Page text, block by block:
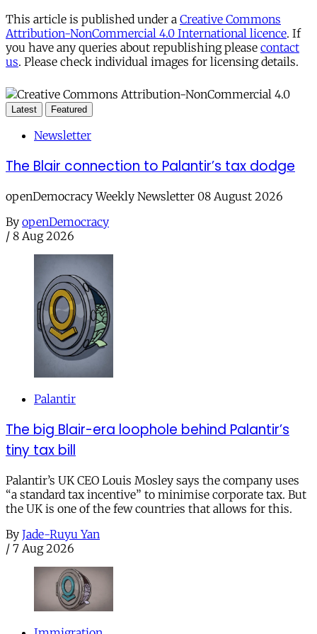
This article is published under a Creative Commons
Attribution-NonCommercial 4.0 International licence. If
you have any queries about republishing please contact
us. Please check individual images for licensing details.
Latest Featured
Newsletter
The Blair connection to Palantir’s tax dodge
openDemocracy Weekly Newsletter 08 August 2026
By openDemocracy
/ 8 Aug 2026
Palantir
The big Blair-era loophole behind Palantir’s
tiny tax bill
Palantir’s UK CEO Louis Mosley says the company uses
“a standard tax incentive” to minimise corporate tax. But
the UK is one of the few countries that allows for this.
By Jade-Ruyu Yan
/ 7 Aug 2026